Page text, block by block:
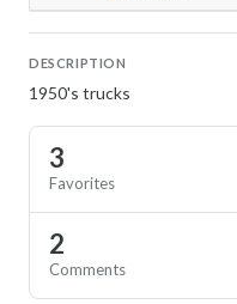
DESCRIPTION
1950's trucks
3
Favorites
2
Comments